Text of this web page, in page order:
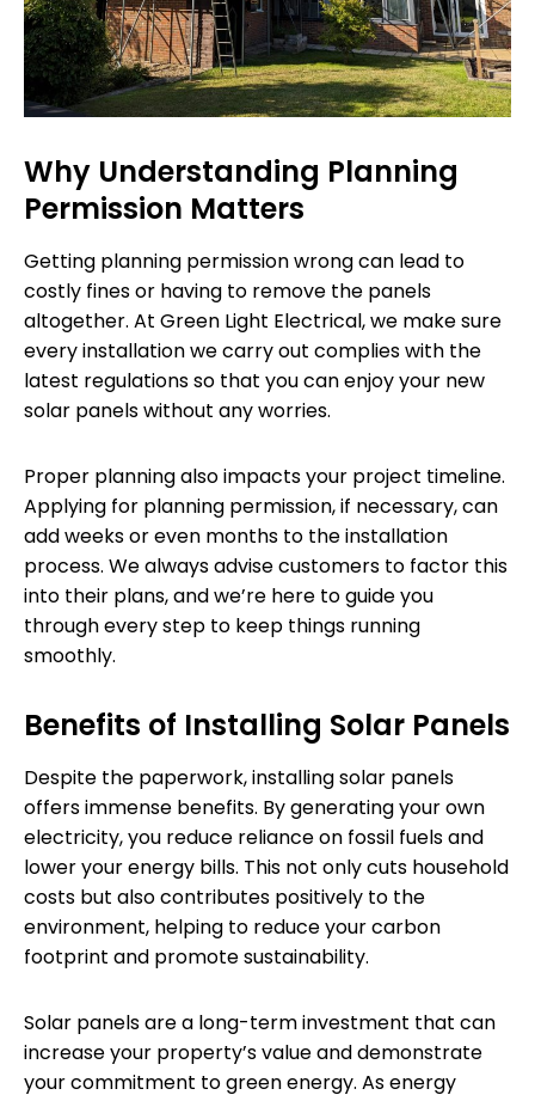
Why Understanding Planning
Permission Matters
Getting planning permission wrong can lead to
costly fines or having to remove the panels
altogether. At Green Light Electrical, we make sure
every installation we carry out complies with the
latest regulations so that you can enjoy your new
solar panels without any worries.
Proper planning also impacts your project timeline.
Applying for planning permission, if necessary, can
add weeks or even months to the installation
process. We always advise customers to factor this
into their plans, and we’re here to guide you
through every step to keep things running
smoothly.
Benefits of Installing Solar Panels
Despite the paperwork, installing solar panels
offers immense benefits. By generating your own
electricity, you reduce reliance on fossil fuels and
lower your energy bills. This not only cuts household
costs but also contributes positively to the
environment, helping to reduce your carbon
footprint and promote sustainability.
Solar panels are a long-term investment that can
increase your property’s value and demonstrate
your commitment to green energy. As energy